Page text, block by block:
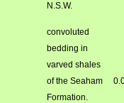
N.S.W.
convoluted
bedding in
varved shales
of the Seaham
Formation.